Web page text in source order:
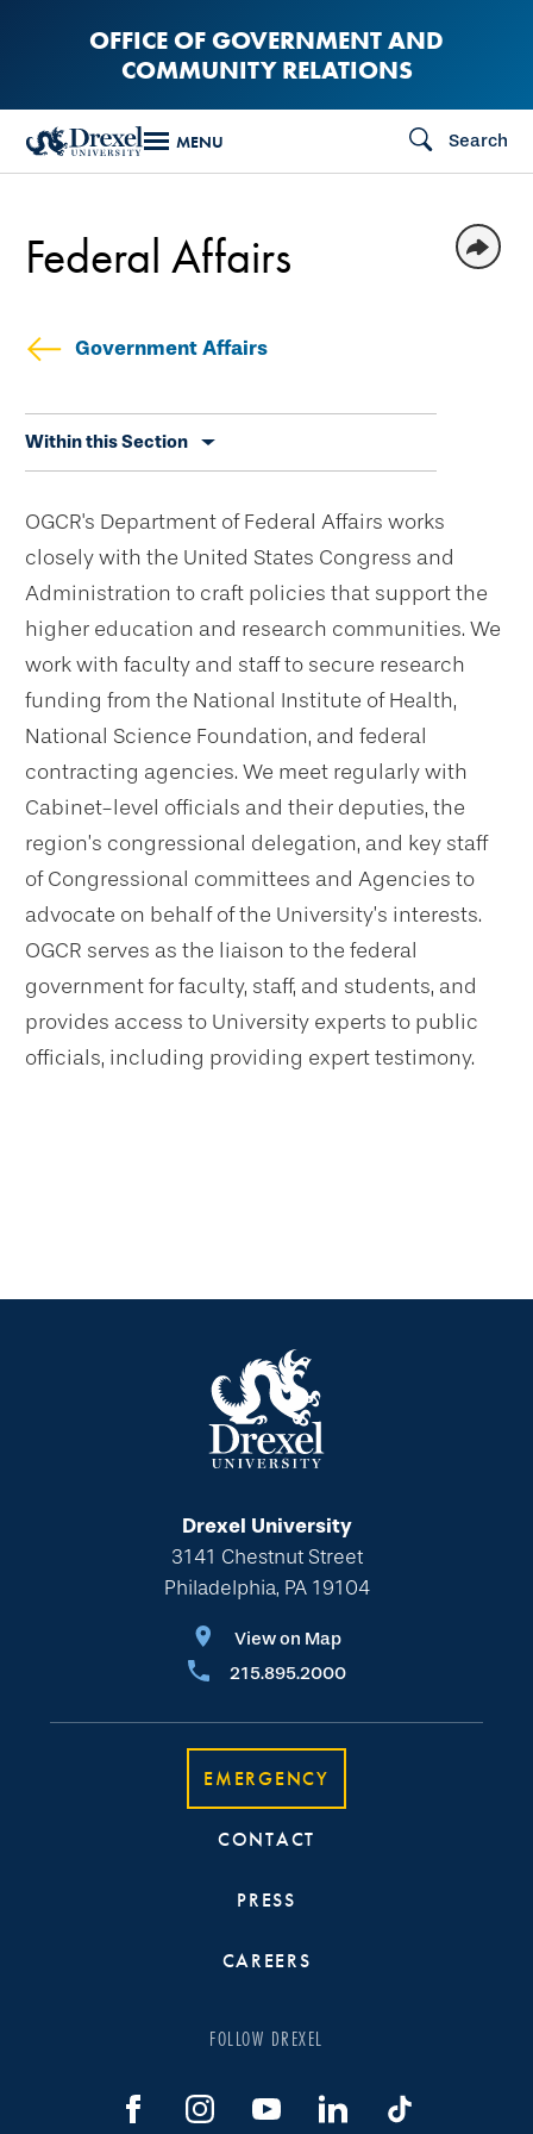
content
OFFICE OF GOVERNMENT AND
COMMUNITY RELATIONS
MENU Search
Government Affairs
secondary
Within this Section
Federal Affairs
OGCR's Department of Federal Affairs works
closely with the United States Congress and
Administration to craft policies that support the
higher education and research communities. We
work with faculty and staff to secure research
funding from the National Institute of Health,
National Science Foundation, and federal
contracting agencies. We meet regularly with
Cabinet-level officials and their deputies, the
region’s congressional delegation, and key staff
of Congressional committees and Agencies to
advocate on behalf of the University’s interests.
OGCR serves as the liaison to the federal
government for faculty, staff, and students, and
provides access to University experts to public
officials, including providing expert testimony.
Drexel University
3141 Chestnut Street
Philadelphia, PA 19104
View on Map
215.895.2000
EMERGENCY
CONTACT
PRESS
CAREERS
FOLLOW DREXEL